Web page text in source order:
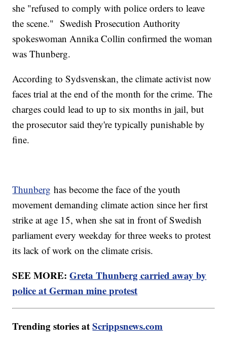
she "refused to comply with police orders to leave
the scene." Swedish Prosecution Authority
spokeswoman Annika Collin confirmed the woman
was Thunberg.
According to Sydsvenskan, the climate activist now
faces trial at the end of the month for the crime. The
charges could lead to up to six months in jail, but
the prosecutor said they're typically punishable by
fine.
Thunberg has become the face of the youth
movement demanding climate action since her first
strike at age 15, when she sat in front of Swedish
parliament every weekday for three weeks to protest
its lack of work on the climate crisis.
SEE MORE:Greta Thunberg carried away by
police at German mine protest
Trending stories atScrippsnews.com